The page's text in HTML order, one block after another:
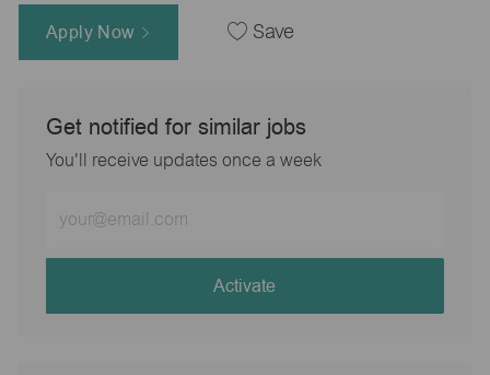
Apply Now Save
Get notified for similar jobs
You'll receive updates once a week
Email
address
Activate